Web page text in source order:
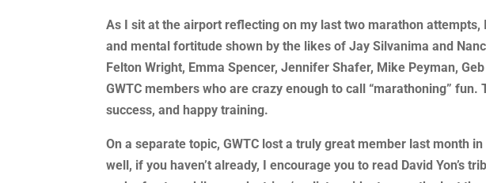
As I sit at the airport reflecting on my last two marathon
and mental fortitude shown by the likes of Jay Silvanima and
Felton Wright, Emma Spencer, Jennifer Shafer, Mike Peyman,
GWTC members who are crazy enough to call “marathoning” fun.
success, and happy training.
On a separate topic, GWTC lost a truly great member last month
well, if you haven’t already, I encourage you to read David Yon’s